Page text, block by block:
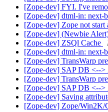
[Zope-dev] FYI. I've
[Zope-dev] dtml-in: next-
[Zope-dev] Zope not start
[Zope-dev] (Newbie
[Zope-dev] ZSQl Cache
[Zope-dev] dtml-in: next-
[Zope-dev] TransWarp
[Zope-dev] SAP DB <--
[Zope-dev] TransWarp
[Zope-dev] SAP DB <--
[Zope-dev] Saving
[Zope-dev] Zope/Win2K/